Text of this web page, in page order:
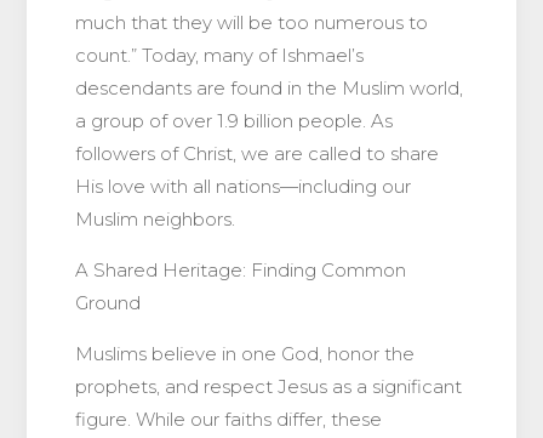
much that they will be too numerous to
count.” Today, many of Ishmael’s
descendants are found in the Muslim world,
a group of over 1.9 billion people. As
followers of Christ, we are called to share
His love with all nations—including our
Muslim neighbors.
A Shared Heritage: Finding Common
Ground
Muslims believe in one God, honor the
prophets, and respect Jesus as a significant
figure. While our faiths differ, these